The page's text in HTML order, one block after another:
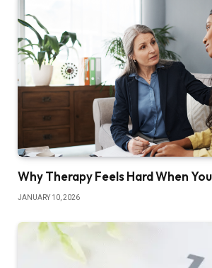
Why Therapy Feels Hard When
JANUARY 10, 2026